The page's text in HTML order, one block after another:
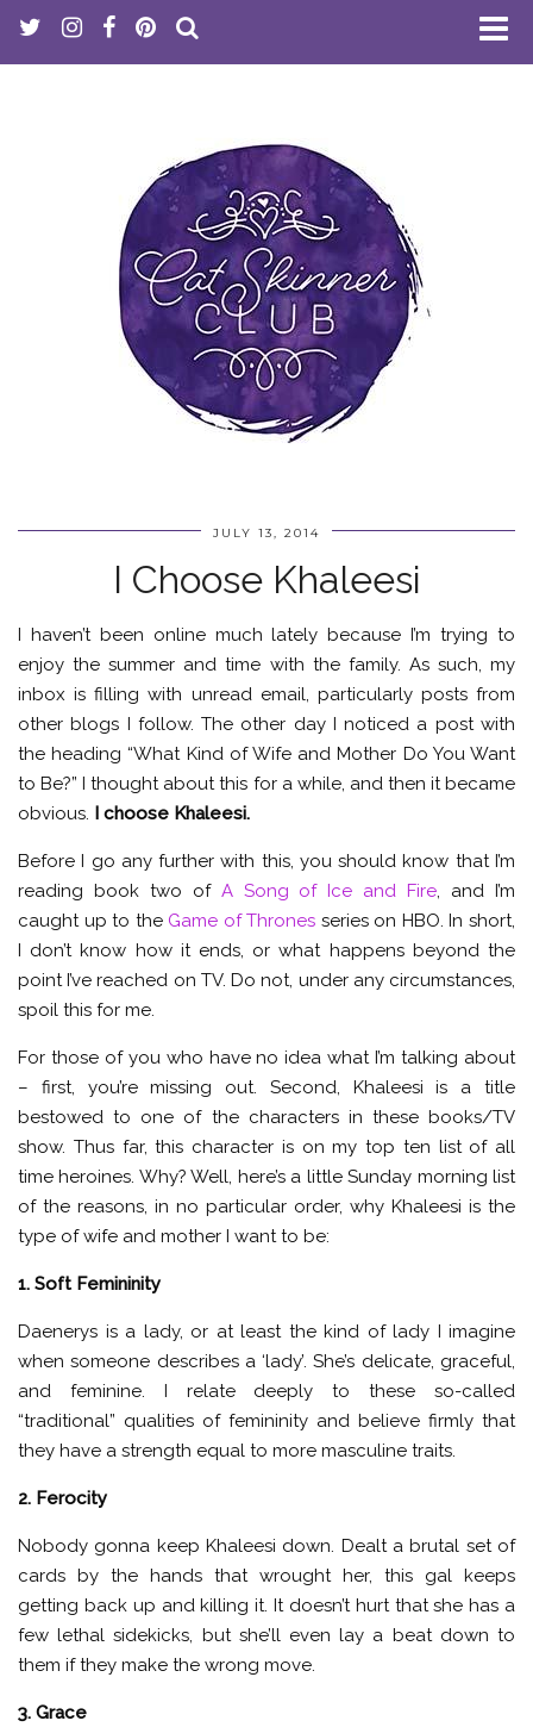
JULY 13, 2014
I Choose Khaleesi
I haven’t been online much lately because I’m trying to
enjoy the summer and time with the family. As such, my
inbox is filling with unread email, particularly posts from
other blogs I follow. The other day I noticed a post with
the heading “What Kind of Wife and Mother Do You Want
to Be?” I thought about this for a while, and then it became
obvious. I choose Khaleesi.
Before I go any further with this, you should know that I’m
reading book two of A Song of Ice and Fire, and I’m
caught up to the Game of Thrones series on HBO. In short,
I don’t know how it ends, or what happens beyond the
point I’ve reached on TV. Do not, under any circumstances,
spoil this for me.
For those of you who have no idea what I’m talking about
– first, you’re missing out. Second, Khaleesi is a title
bestowed to one of the characters in these books/TV
show. Thus far, this character is on my top ten list of all
time heroines. Why? Well, here’s a little Sunday morning list
of the reasons, in no particular order, why Khaleesi is the
type of wife and mother I want to be:
1. Soft Femininity
Daenerys is a lady, or at least the kind of lady I imagine
when someone describes a ‘lady’. She’s delicate, graceful,
and feminine. I relate deeply to these so-called
“traditional” qualities of femininity and believe firmly that
they have a strength equal to more masculine traits.
2. Ferocity
Nobody gonna keep Khaleesi down. Dealt a brutal set of
cards by the hands that wrought her, this gal keeps
getting back up and killing it. It doesn’t hurt that she has a
few lethal sidekicks, but she’ll even lay a beat down to
them if they make the wrong move.
3. Grace